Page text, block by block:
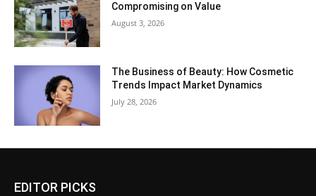
Compromising on Value
August 3, 2026
The Business of Beauty: How Cosmetic
Trends Impact Market Dynamics
July 28, 2026
EDITOR PICKS